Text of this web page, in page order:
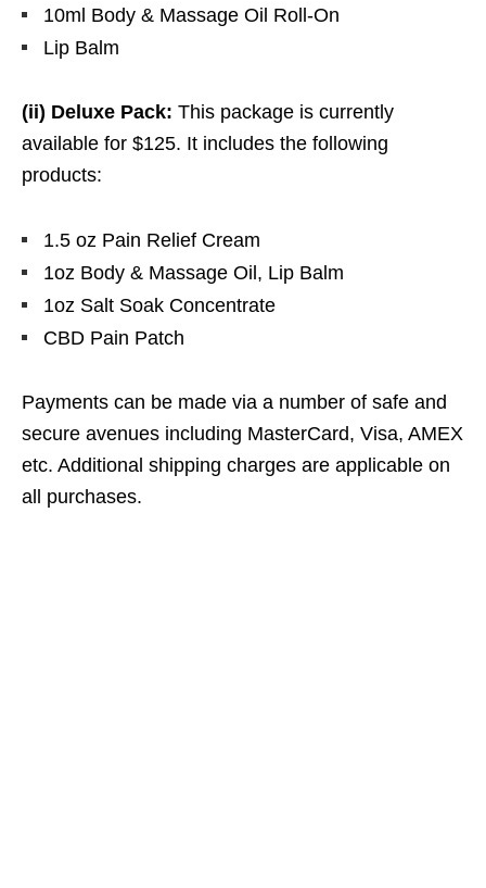
10ml Body & Massage Oil Roll-On
Lip Balm
(ii) Deluxe Pack: This package is currently
available for $125. It includes the following
products:
1.5 oz Pain Relief Cream
1oz Body & Massage Oil, Lip Balm
1oz Salt Soak Concentrate
CBD Pain Patch
Payments can be made via a number of safe and
secure avenues including MasterCard, Visa, AMEX
etc. Additional shipping charges are applicable on
all purchases.